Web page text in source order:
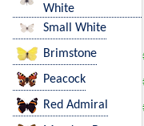
White
Small White
Brimstone
Peacock
Red Admiral